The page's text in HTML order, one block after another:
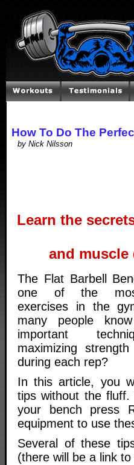
How To Do The
by Nick Nilsson
Learn the
and
The Flat Barbell
one of the
exercises in the
many people
important
maximizing
during each rep?
In this article, you
tips without the
your bench press
equipment to use
Several of these
(there will be a link